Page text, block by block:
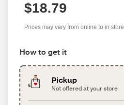
$18.79
Prices may vary from online to in store
How to get it
Pickup
Not offered at your store